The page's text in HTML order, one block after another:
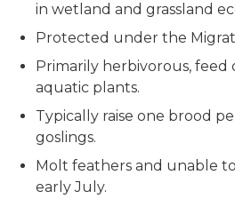
in wetland and grassland
Protected under the
Primarily herbivorous, feed
aquatic plants.
Typically raise one brood
goslings.
Molt feathers and unable
early July.